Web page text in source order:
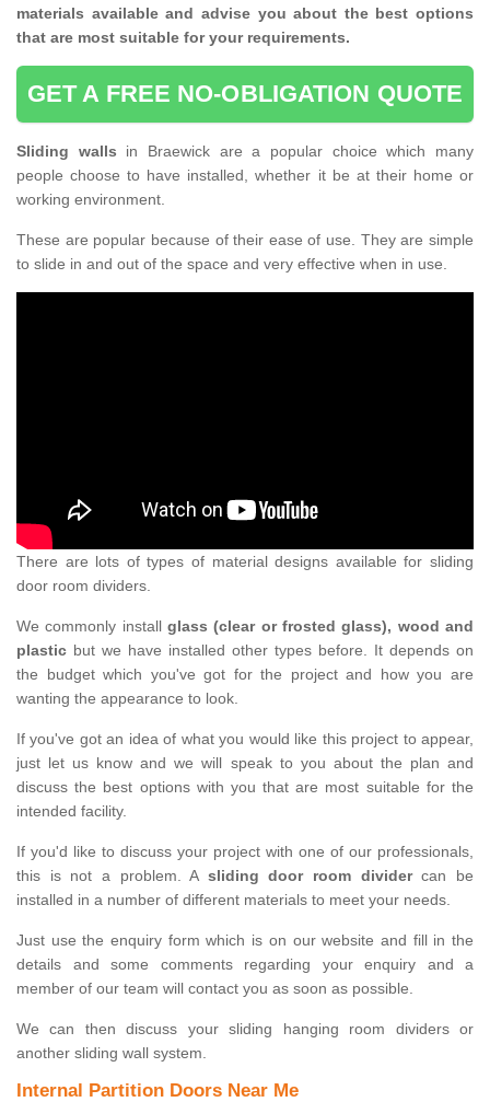
materials available and advise you about the best options
that are most suitable for your requirements.
GET A FREE NO-OBLIGATION QUOTE
Sliding walls in Braewick are a popular choice which many
people choose to have installed, whether it be at their home or
working environment.
These are popular because of their ease of use. They are simple
to slide in and out of the space and very effective when in use.
There are lots of types of material designs available for sliding
door room dividers.
We commonly install glass (clear or frosted glass), wood and
plastic but we have installed other types before. It depends on
the budget which you've got for the project and how you are
wanting the appearance to look.
If you've got an idea of what you would like this project to appear,
just let us know and we will speak to you about the plan and
discuss the best options with you that are most suitable for the
intended facility.
If you'd like to discuss your project with one of our professionals,
this is not a problem. A sliding door room dividercan be
installed in a number of different materials to meet your needs.
Just use the enquiry form which is on our website and fill in the
details and some comments regarding your enquiry and a
member of our team will contact you as soon as possible.
We can then discuss your sliding hanging room dividers or
another sliding wall system.
Internal Partition Doors Near Me